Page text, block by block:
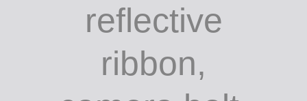
reflective
ribbon,